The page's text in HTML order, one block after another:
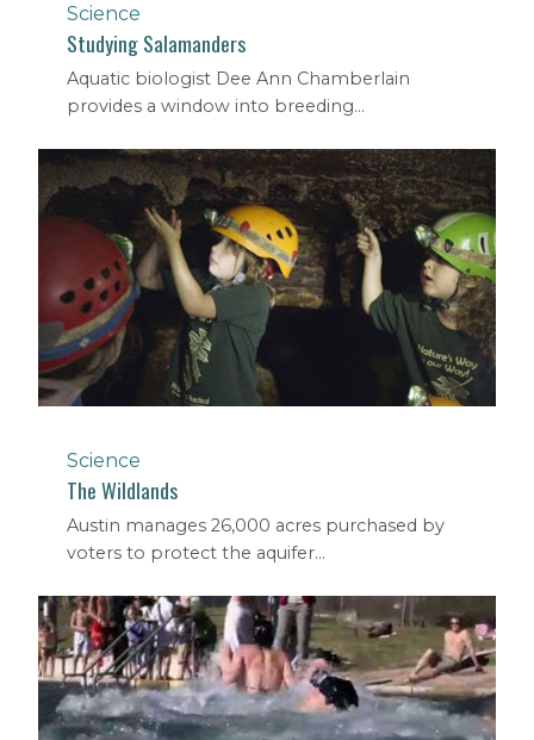
Science
Studying Salamanders
Aquatic biologist Dee Ann Chamberlain
provides a window into breeding...
Science
The Wildlands
Austin manages 26,000 acres purchased by
voters to protect the aquifer...